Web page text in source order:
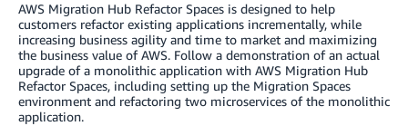
AWS Migration Hub Refactor Spaces is designed to help
customers refactor existing applications incrementally, while
increasing business agility and time to market and maximizing
the business value of AWS. Follow a demonstration of an actual
upgrade of a monolithic application with AWS Migration Hub
Refactor Spaces, including setting up the Migration Spaces
environment and refactoring two microservices of the monolithic
application.